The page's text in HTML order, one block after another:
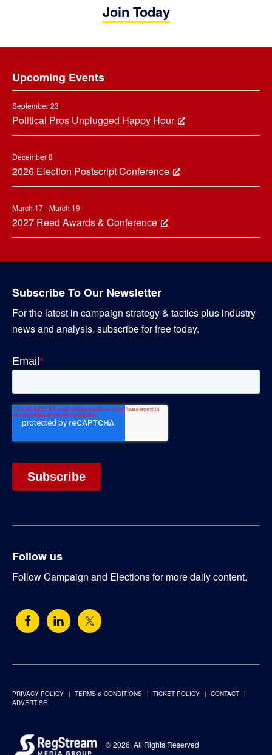
Join Today
Upcoming Events
September 23
Political Pros Unplugged Happy Hour
December 8
2026 Election Postscript Conference
March 17 - March 19
2027 Reed Awards & Conference
Subscribe To Our Newsletter
For the latest in campaign strategy & tactics plus industry
news and analysis, subscribe for free today.
Follow us
Follow Campaign and Elections for more daily content.
PRIVACY POLICY TERMS & CONDITIONS TICKET POLICY
CONTACT
ADVERTISE
© 2026. All Rights Reserved